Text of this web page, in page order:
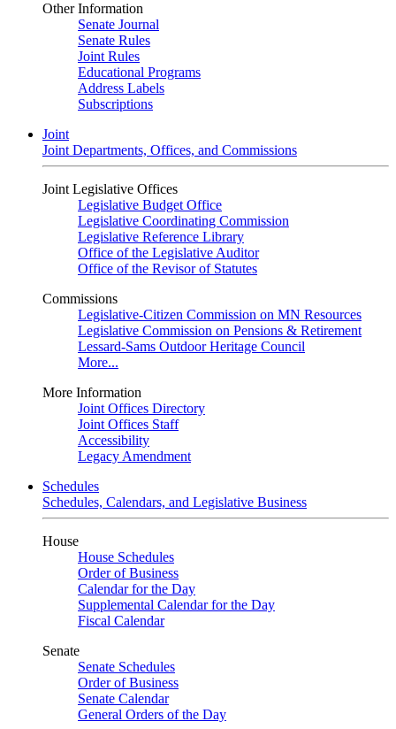
Other Information
Senate Journal
Senate Rules
Joint Rules
Educational Programs
Address Labels
Subscriptions
Joint
Joint Departments, Offices, and Commissions
Joint Legislative Offices
Legislative Budget Office
Legislative Coordinating Commission
Legislative Reference Library
Office of the Legislative Auditor
Office of the Revisor of Statutes
Commissions
Legislative-Citizen Commission on MN Resources
Legislative Commission on Pensions & Retirement
Lessard-Sams Outdoor Heritage Council
More...
More Information
Joint Offices Directory
Joint Offices Staff
Accessibility
Legacy Amendment
Schedules
Schedules, Calendars, and Legislative Business
House
House Schedules
Order of Business
Calendar for the Day
Supplemental Calendar for the Day
Fiscal Calendar
Senate
Senate Schedules
Order of Business
Senate Calendar
General Orders of the Day